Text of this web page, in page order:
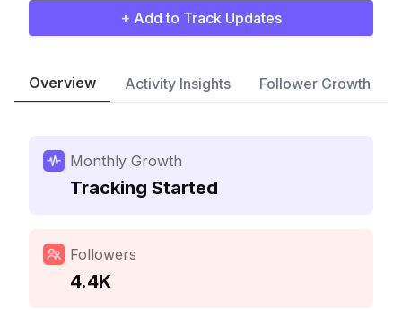
+ Add to Track Updates
Overview Activity Insights Follower Growth
Monthly Growth
Tracking Started
Followers
4.4K